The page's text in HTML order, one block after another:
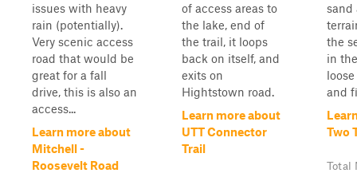
issues with heavy
rain (potentially).
Very scenic access
road that would be
great for a fall
drive, this is also an
access...
Learn more about
Mitchell -
Roosevelt Road
of access areas to
the lake, end of
the trail, it loops
back on itself, and
exits on
Hightstown road.
Learn more about
UTT Connector
Trail
sand
the
in
and
Two
Total